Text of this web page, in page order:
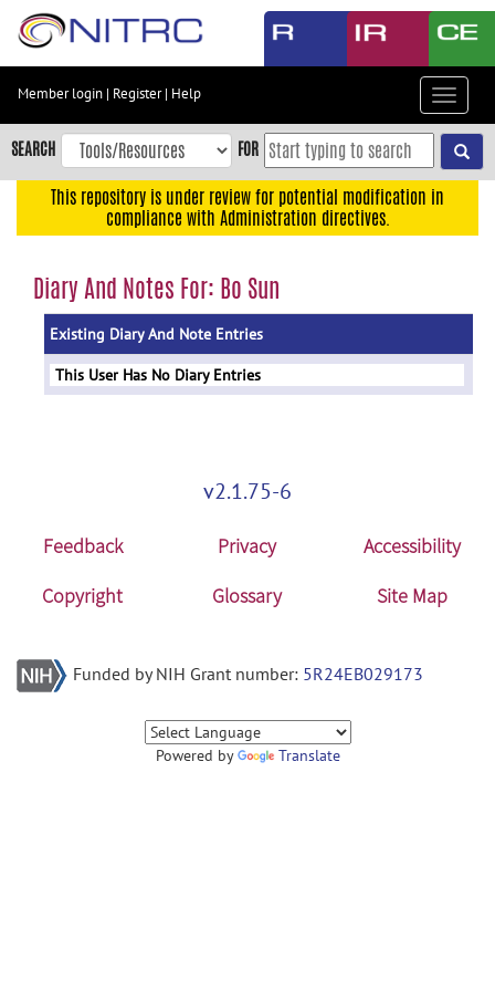
Skip
content
Skip
to
navigation
menu
Member login | Register| Help
Toggle
SEARCH FOR
This repository is under review for potential modification in
compliance with Administration directives.
Diary And Notes For: Bo Sun
Existing Diary And Note Entries
This User Has No Diary Entries
v2.1.75-6
Feedback Privacy
Accessibility
Copyright
Glossary Site Map
Funded by NIH Grant number: 5R24EB029173
Powered by Translate